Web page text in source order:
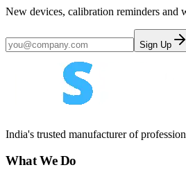
New devices, calibration reminders
Sign Up
India's trusted manufacturer of
What We Do